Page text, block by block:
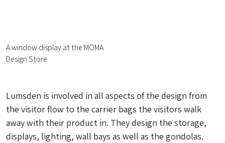
A window display at the MOMA
Design Store
Lumsden is involved in all aspects of the design from
the visitor flow to the carrier bags the visitors walk
away with their product in. They design the storage,
displays, lighting, wall bays as well as the gondolas.